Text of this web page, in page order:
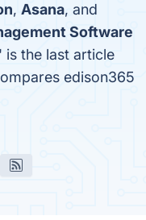
, Asana, and
Software
is the last article
edison365